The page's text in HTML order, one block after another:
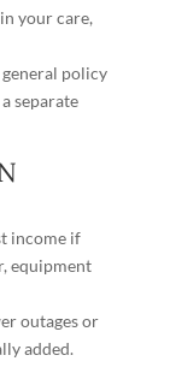
your care,
policy
separate
income if
equipment
outages or
added.